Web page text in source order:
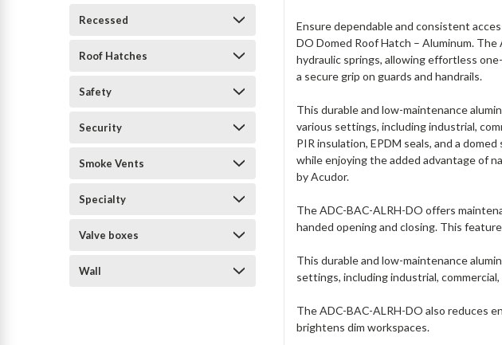
Recessed
Roof Hatches
Safety
Security
Smoke Vents
Specialty
Valve boxes
Wall
Ensure dependable and consistent
DO Domed Roof Hatch – Aluminum.
hydraulic springs, allowing effortless
a secure grip on guards and handrails.
This durable and low-maintenance
various settings, including industrial,
PIR insulation, EPDM seals, and a
while enjoying the added advantage of
by Acudor.
The ADC-BAC-ALRH-DO offers
handed opening and closing. This
This durable and low-maintenance
settings, including industrial,
The ADC-BAC-ALRH-DO also reduces
brightens dim workspaces.